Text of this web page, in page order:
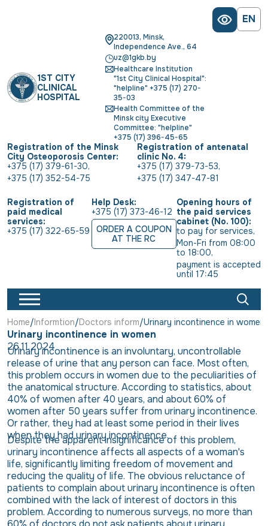
EN
1ST CITY
CLINICAL
HOSPITAL
220013, Minsk,
Independence Ave., 64
uz@1gkb.by
Healthcare Institution
"1st City Clinical Hospital":
"helpline" +375 (17) 270-
35-03
Health Committee of the
Minsk city Executive
Committee: "helpline"
+375 (17) 396-45-65
Registration of the Minsk
City Osteoporosis Center:
+375 (17) 379-61-30,
+375 (17) 352-54-75
Registration of antenatal
clinic No. 4:
+375 (17) 379-73-53,
+375 (17) 347-47-81
Registration of
paid medical
services:
+375 (17) 322-65-59
Help Desk:
+375 (17) 373-46-12
ORDER A COUPON
AT THE RC
Opening hours of
the paid services
cabinet (No. 100):
to pay for services,
Mon-Fri from 08:00
to 18:00,
payment is accepted
until 17:45
Home Informtion Doctors inform Urinary incontinence in women
Urinary incontinence in women
26.11.2024
Urinary incontinence is an involuntary, uncontrollable
release of urine that any person can face. Most often,
this problem occurs in women due to the peculiarities of
the anatomical structure. According to statistics, about
40% of women after 40 years, and about 60% of
women after 50 years suffer from urinary incontinence.
Or rather, they had at least some period in their lives
when they had urinary incontinence.
Despite the apparent insignificance of this problem,
urinary incontinence affects all aspects of a woman's
life, significantly limiting freedom of movement and
reducing the quality of life. The obvious reluctance of
patients to complain about urinary incontinence is often
combined with the lack of interest of doctors in this
problem. According to numerous surveys, no more than